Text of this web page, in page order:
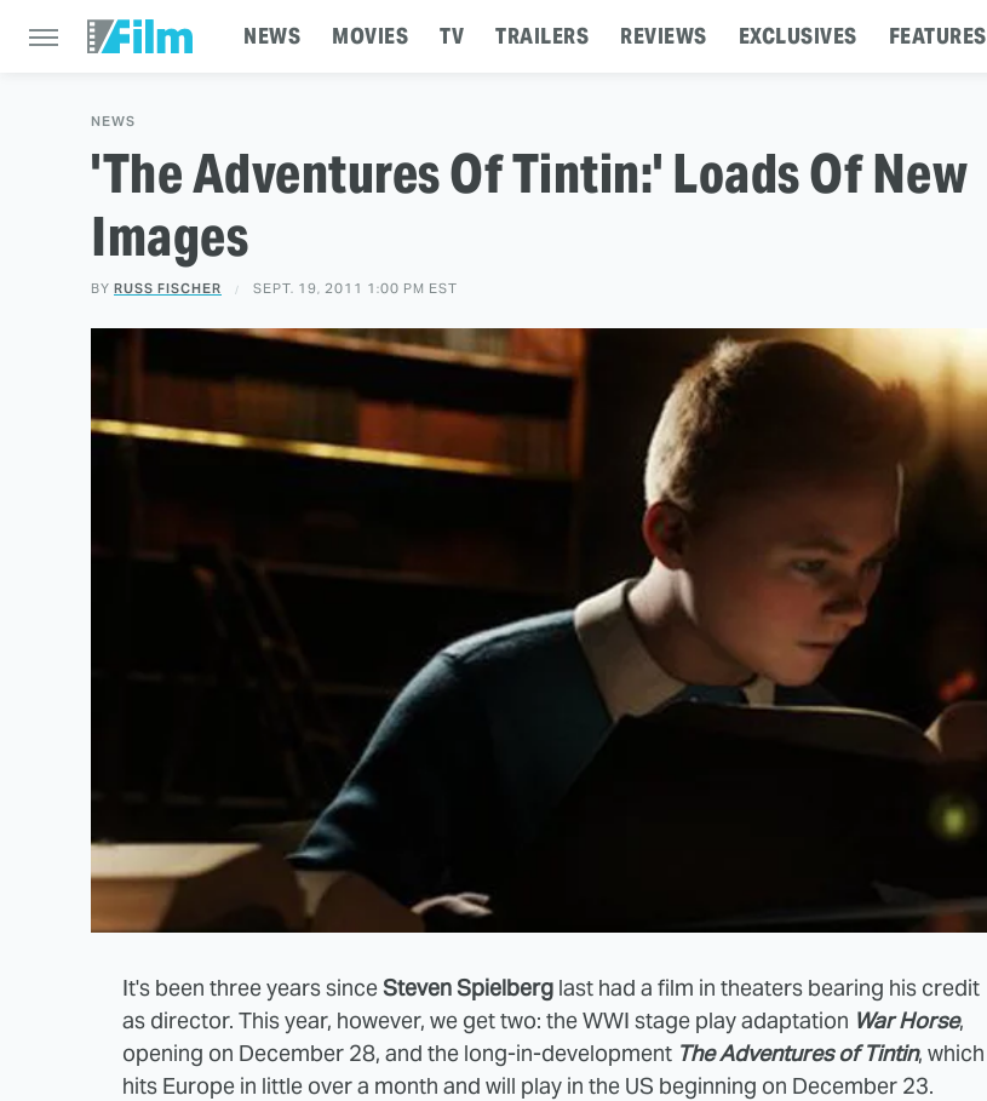
NEWS MOVIES TV TRAILERS REVIEWS EXCLUSIVES FEATURES
NEWS
'The Adventures Of Tintin:' Loads Of New
Images
BY RUSS FISCHER SEPT. 19, 2011 1:00 PM EST
It's been three years sinceSteven Spielberg last had a film in theaters bearing his credit
as director. This year, however, we get two: the WWI stage play adaptation War Horse,
opening on December 28, and the long-in-development The Adventures of Tintin, which
hits Europe in little over a month and will play in the US beginning on December 23.